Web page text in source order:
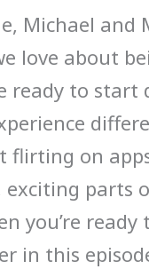
Michael and
love about
ready to
flirting on
exciting parts
you’re
in this